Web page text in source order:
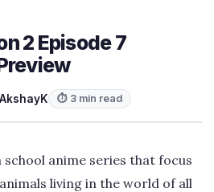
2 Episode 7
AkshayK ⏱ 3 min read
school anime series that focus
living in the world of all